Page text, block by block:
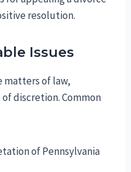
resolution.
Issues
matters of law,
discretion. Common
of Pennsylvania